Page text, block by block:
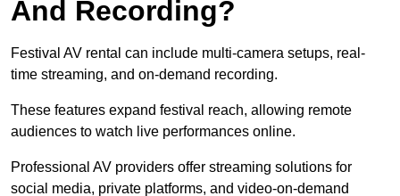
And Recording?
Festival AV rental can include multi-camera setups, real-
time streaming, and on-demand recording.
These features expand festival reach, allowing remote
audiences to watch live performances online.
Professional AV providers offer streaming solutions for
social media, private platforms, and video-on-demand